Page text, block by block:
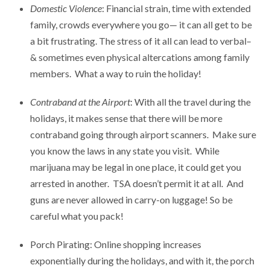
Domestic Violence: Financial strain, time with extended
family, crowds everywhere you go— it can all get to be
a bit frustrating. The stress of it all can lead to verbal–
& sometimes even physical altercations among family
members. What a way to ruin the holiday!
Contraband at the Airport: With all the travel during the
holidays, it makes sense that there will be more
contraband going through airport scanners. Make sure
you know the laws in any state you visit. While
marijuana may be legal in one place, it could get you
arrested in another. TSA doesn’t permit it at all. And
guns are never allowed in carry-on luggage! So be
careful what you pack!
Porch Pirating: Online shopping increases
exponentially during the holidays, and with it, the porch